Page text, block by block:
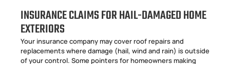
INSURANCE CLAIMS FOR HAIL-DAMAGED HOME
EXTERIORS
Your insurance company may cover roof repairs and
replacements where damage (hail, wind and rain) is outside
of your control. Some pointers for homeowners making